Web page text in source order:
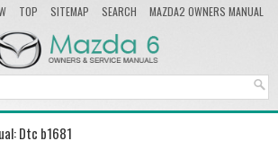
TOP SITEMAP SEARCH
MAZDA2 OWNERS MANUAL
Dtc b1681